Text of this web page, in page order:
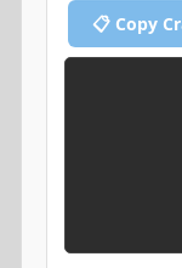
📋 Copy